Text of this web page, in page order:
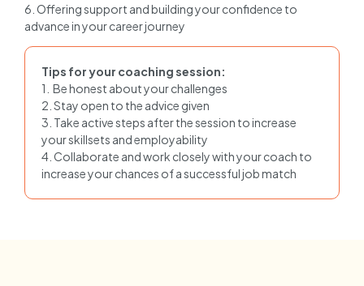
6. Offering support and building your confidence to
advance in your career journey
Tips for your coaching session:
1. Be honest about your challenges
2. Stay open to the advice given
3. Take active steps after the session to increase
your skillsets and employability
4. Collaborate and work closely with your coach to
increase your chances of a successful job match